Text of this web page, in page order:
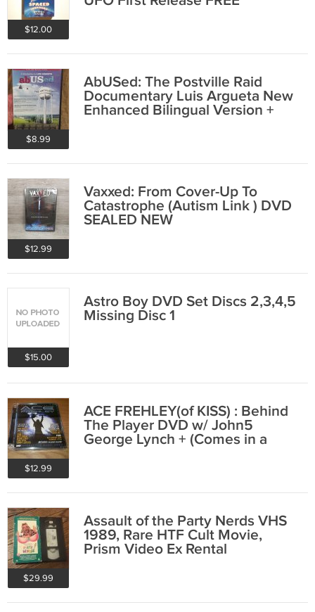
$12.00
$8.99
AbUSed: The Postville Raid
Documentary Luis Argueta New
Enhanced Bilingual Version +
$12.99
Vaxxed: From Cover-Up To
Catastrophe (Autism Link ) DVD
SEALED NEW
$15.00
Astro Boy DVD Set Discs 2,3,4,5
Missing Disc 1
$12.99
ACE FREHLEY(of KISS) : Behind
The Player DVD w/ John5
George Lynch + (Comes in a
$29.99
Assault of the Party Nerds VHS
1989, Rare HTF Cult Movie,
Prism Video Ex Rental